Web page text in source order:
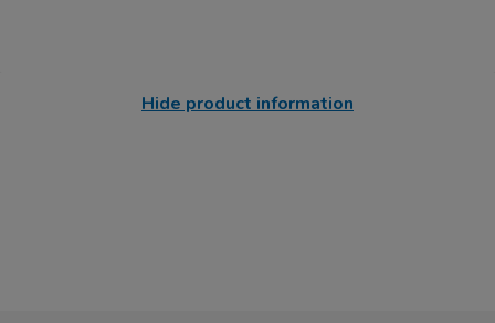
Hide product information